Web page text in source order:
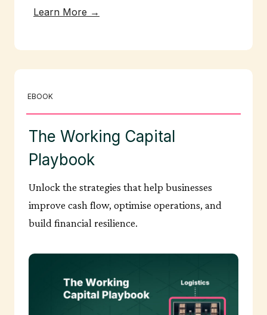
Learn More →
EBOOK
The Working Capital
Playbook
Unlock the strategies that help businesses
improve cash flow, optimise operations, and
build financial resilience.